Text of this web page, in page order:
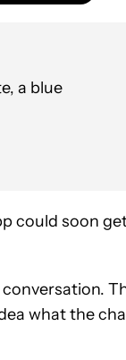
a blue
could soon
what the